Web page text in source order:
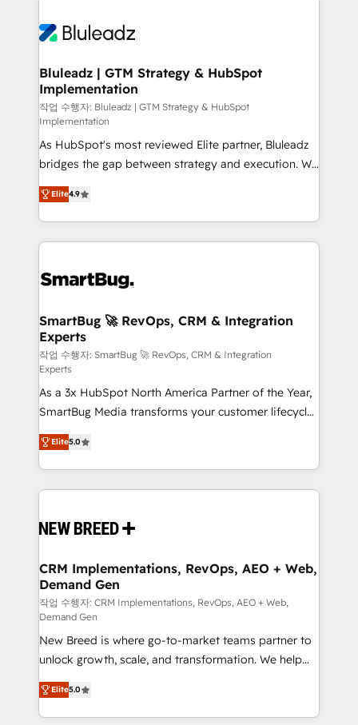
Bluleadz | GTM Strategy & HubSpot
Implementation
작업 수행자: Bluleadz | GTM Strategy & HubSpot
Implementation
As HubSpot's most reviewed Elite partner, Bluleadz
bridges the gap between strategy and execution. We
don't just "set up tools" — we install the GTM
Operating System (GTM OS) to align your leadership
and engineer a portal that drives predictable
revenue velocity. 🚀 GTM Strategy & Alignment
stalling growth. Fix your ICP, Math, and Story to stop
Scalable Architecture: Zero-technical-debt setup
across all Hubs, validated by our 7 HubSpot
Accreditations. AI-Powered RevOps: Breeze AI,
custom AI agents, and high-integrity migrations for
total reporting clarity. Security & Compliance: SOC 2
Type I and HIPAA attested for enterprise-grade data
security. 🏆 Why Bluleadz? GTM OS Partner | 16+
Years Experience | 1,000+ Five-Star Reviews
Elite4.9
SmartBug 🚀 RevOps, CRM & Integration
Experts
작업 수행자: SmartBug 🚀 RevOps, CRM & Integration
Experts
As a 3x HubSpot North America Partner of the Year,
SmartBug Media transforms your customer lifecycle
into a revenue engine. Our unified ecosystem
includes specialized divisions Globalia (AI &
Software) and Point Success Media (Paid Media),
making this the official home for all three brands. 🔄
and system integrations powered by Globalia’s
trainers to drive platform adoption. 📈 Revenue
Generation - Full-funnel marketing and high-
performance advertising via Point Success Media. -
Expert deployment of Breeze AI and custom agents
to automate growth. 🏆 Elite Excellence - 8 platform
accreditations and deep HIPAA-compliance
expertise. - A team of 250+ experts dedicated to
your resilient growth.
Elite5.0
CRM Implementations, RevOps, AEO + Web,
Demand Gen
작업 수행자: CRM Implementations, RevOps, AEO + Web,
Demand Gen
New Breed is where go-to-market teams partner to
unlock growth, scale, and transformation. We help
companies activate HubSpot’s AI-powered
customer platform and operationalize HubSpot’s
Loop Marketing framework through expert-led
Elite5.0